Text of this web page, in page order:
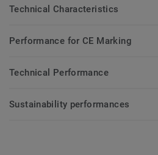
Technical Characteristics
Performance for CE Marking
Technical Performance
Sustainability performances